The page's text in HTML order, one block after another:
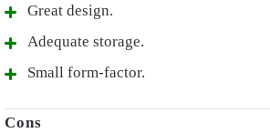
Great design.
Adequate storage.
Small form-factor.